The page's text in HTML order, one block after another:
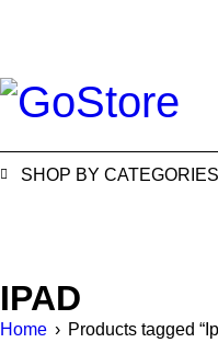
SHOP BY CATEGORIES
IPAD
Home › Products tagged